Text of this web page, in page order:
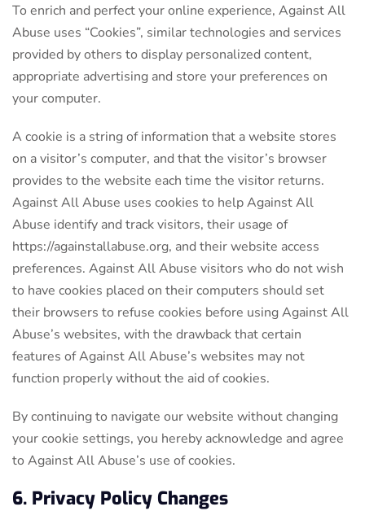
To enrich and perfect your online experience, Against All
Abuse uses “Cookies”, similar technologies and services
provided by others to display personalized content,
appropriate advertising and store your preferences on
your computer.
A cookie is a string of information that a website stores
on a visitor’s computer, and that the visitor’s browser
provides to the website each time the visitor returns.
Against All Abuse uses cookies to help Against All
Abuse identify and track visitors, their usage of
https://againstallabuse.org, and their website access
preferences. Against All Abuse visitors who do not wish
to have cookies placed on their computers should set
their browsers to refuse cookies before using Against All
Abuse’s websites, with the drawback that certain
features of Against All Abuse’s websites may not
function properly without the aid of cookies.
By continuing to navigate our website without changing
your cookie settings, you hereby acknowledge and agree
to Against All Abuse’s use of cookies.
6. Privacy Policy Changes